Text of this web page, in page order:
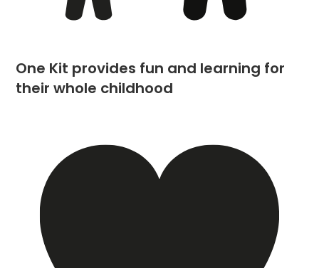
One Kit provides fun and learning for
their whole childhood